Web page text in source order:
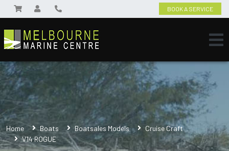
BOOK A SERVICE
Home Boats Boatsales Models
Cruise Craft
V14 ROGUE